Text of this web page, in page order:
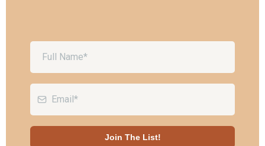
Join The List!